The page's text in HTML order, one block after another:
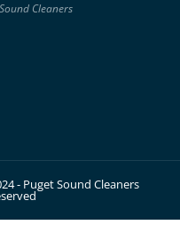
Cleaners
- Puget Sound Cleaners